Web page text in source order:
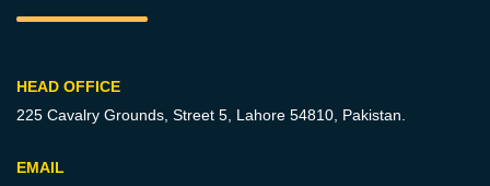
HEAD OFFICE
225 Cavalry Grounds, Street 5, Lahore 54810, Pakistan.
EMAIL